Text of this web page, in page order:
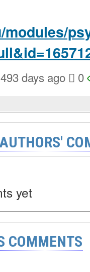
days ago 0
yet
COMMENTS